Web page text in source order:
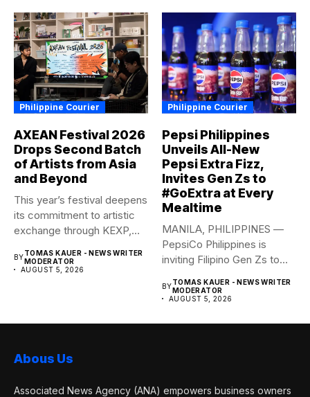
Philippine Courier
AXEAN Festival 2026
Drops Second Batch
of Artists from Asia
and Beyond
This year’s festival deepens
its commitment to artistic
exchange through KEXP,
BYTOMAS KAUER - NEWS WRITER
MODERATOR
AUGUST 5, 2026
Philippine Courier
Pepsi Philippines
Unveils All-New
Pepsi Extra Fizz,
Invites Gen Zs to
#GoExtra at Every
Mealtime
MANILA, PHILIPPINES —
PepsiCo Philippines is
inviting Filipino Gen Zs to
BYTOMAS KAUER - NEWS WRITER
MODERATOR
AUGUST 5, 2026
Abous Us
Associated News Agency (ANA) empowers business owners